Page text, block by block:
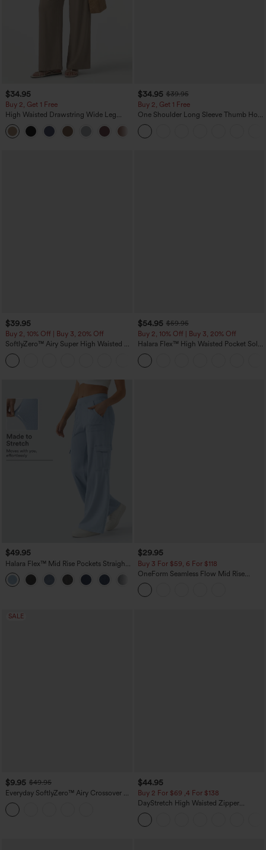
$34.95
Buy 2, Get 1 Free
High Waisted Drawstring Wide Leg
Casual Linen-Blend Pants with Pockets
$34.95 $39.95
Buy 2, Get 1 Free
One Shoulder Long Sleeve Thumb Hole
Curved Hem High Low Quick Dry Yoga
Sports Top-Built-in Bra
$39.95
Buy 2, 10% Off | Buy 3, 20% Off
SoftlyZero™ Airy Super High Waisted 2-
in-1 InstantCool Yoga Shorts 7" with
Pockets
$54.95 $59.95
Buy 2, 10% Off | Buy 3, 20% Off
Halara Flex™ High Waisted Pocket Solid
Work Tapered Pants
$49.95
Halara Flex™ Mid Rise Pockets Straight
Leg Casual Cargo Jeans
$29.95
Buy 3 For $59, 6 For $118
OneForm Seamless Flow Mid Rise
Tummy Control Butt Lifting Yoga
Leggings
SALE
$9.95 $49.95
Everyday SoftlyZero™ Airy Crossover 2-
in-1 Side Pocket Cool Touch Mini Tennis
Skirt-Lucid-UPF50+
$44.95
Buy 2 For $69 ,4 For $138
DayStretch High Waisted Zipper
Pockets Solid Skinny Cargo Pants